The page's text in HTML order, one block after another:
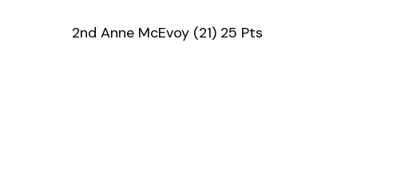
2nd Anne McEvoy (21) 25 Pts